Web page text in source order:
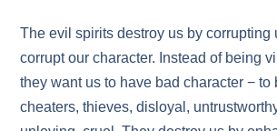
The evil spirits destroy us by corrupting
corrupt our character. Instead of being
they want us to have bad character − to
cheaters, thieves, disloyal,